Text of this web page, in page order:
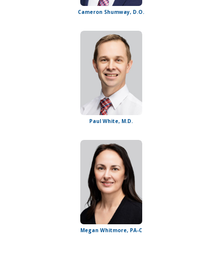
Cameron Shumway, D.O.
Paul White, M.D.
Megan Whitmore, PA-C